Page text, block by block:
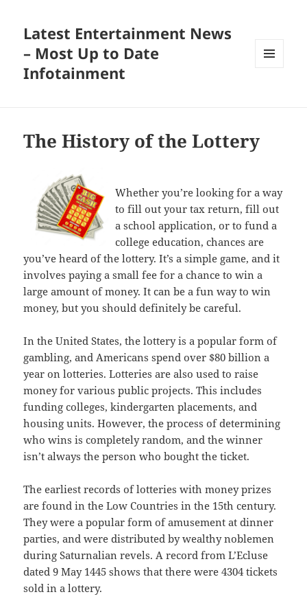
Latest Entertainment News
– Most Up to Date
Infotainment
The History of the Lottery
Whether you’re looking for a way
to fill out your tax return, fill out
a school application, or to fund a
college education, chances are
you’ve heard of the lottery. It’s a simple game, and it
involves paying a small fee for a chance to win a
large amount of money. It can be a fun way to win
money, but you should definitely be careful.
In the United States, the lottery is a popular form of
gambling, and Americans spend over $80 billion a
year on lotteries. Lotteries are also used to raise
money for various public projects. This includes
funding colleges, kindergarten placements, and
housing units. However, the process of determining
who wins is completely random, and the winner
isn’t always the person who bought the ticket.
The earliest records of lotteries with money prizes
are found in the Low Countries in the 15th century.
They were a popular form of amusement at dinner
parties, and were distributed by wealthy noblemen
during Saturnalian revels. A record from L’Ecluse
dated 9 May 1445 shows that there were 4304 tickets
sold in a lottery.